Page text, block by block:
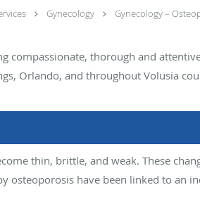
Gynecology Gynecology –
compassionate, thorough and
Orlando, and throughout Volusia
thin, brittle, and weak. These
osteoporosis have been linked to an